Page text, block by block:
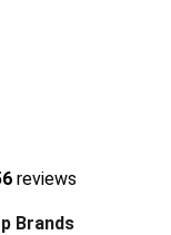
reviews
Brands